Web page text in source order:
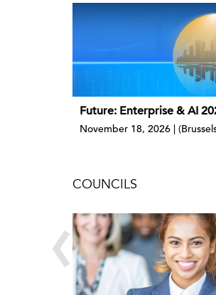
Future: Enterprise & AI
November 18, 2026 |
COUNCILS
‹